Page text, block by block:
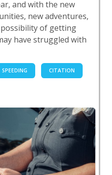
and with the new
new adventures,
of getting
have struggled with
SPEEDING CITATION